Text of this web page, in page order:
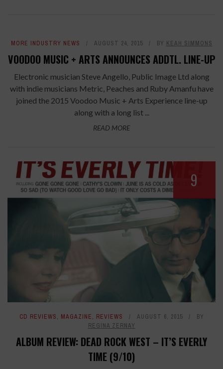
MORE INDUSTRY NEWS AUGUST 24, 2015 BY KEAH SIMMONS
VOODOO MUSIC + ARTS ANNOUNCES ADDTL. LINE-UP
Electronic musician Steve Angello, Public Image Ltd along
with indie musicians Metric, Peaches and Ruby Amanfu have
joined the 2015 Voodoo Music + Arts Experience line-up
along with a long list ...
READ MORE
9
CD REVIEWS, MAGAZINE, REVIEWS AUGUST 6, 2015
BY
REGINA ZERNAY
ALBUM REVIEW: DEAD ROCK WEST – IT’S EVERLY
TIME (9/10)